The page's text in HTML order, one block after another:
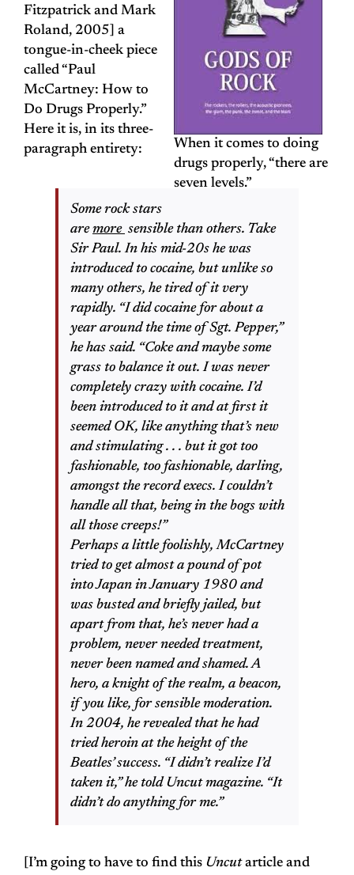
When it comes to doing
drugs properly, “there are
seven levels.”
Fitzpatrick and Mark
Roland, 2005] a
tongue-in-cheek piece
called “Paul
McCartney: How to
Do Drugs Properly.”
Here it is, in its three-
paragraph entirety:
Some rock stars
aremore sensible than others. Take
Sir Paul. In his mid-20s he was
introduced to cocaine, but unlike so
many others, he tired of it very
rapidly. “I did cocaine for about a
year around the time of Sgt. Pepper,”
he has said. “Coke and maybe some
grass to balance it out. I was never
completely crazy with cocaine. I’d
been introduced to it and at first it
seemed OK, like anything that’s new
and stimulating . . . but it got too
fashionable, too fashionable, darling,
amongst the record execs. I couldn’t
handle all that, being in the bogs with
all those creeps!”
Perhaps a little foolishly, McCartney
tried to get almost a pound of pot
into Japan in January 1980 and
was busted and briefly jailed, but
apart from that, he’s never had a
problem, never needed treatment,
never been named and shamed. A
hero, a knight of the realm, a beacon,
if you like, for sensible moderation.
In 2004, he revealed that he had
tried heroin at the height of the
Beatles’ success. “I didn’t realize I’d
taken it,” he told Uncut magazine. “It
didn’t do anything for me.”
[I’m going to have to find this Uncutarticle and